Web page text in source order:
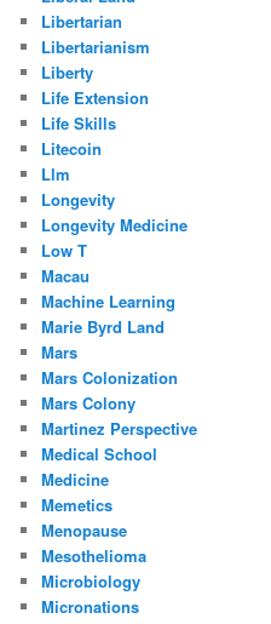
Libertarian
Libertarianism
Liberty
Life Extension
Life Skills
Litecoin
Llm
Longevity
Longevity Medicine
Low T
Macau
Machine Learning
Marie Byrd Land
Mars
Mars Colonization
Mars Colony
Martinez Perspective
Medical School
Medicine
Memetics
Menopause
Mesothelioma
Microbiology
Micronations